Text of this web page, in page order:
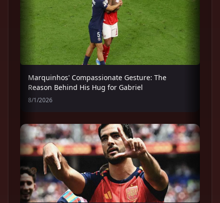
Marquinhos' Compassionate Gesture: The
Reason Behind His Hug for Gabriel
8/1/2026